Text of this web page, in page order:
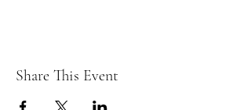
Share This Event